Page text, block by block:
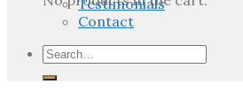
Testimonials
Contact
Search